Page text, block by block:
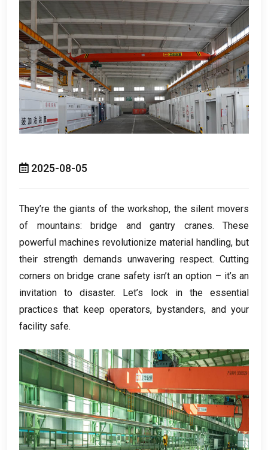
2025-08-05
They’re the giants of the workshop, the silent movers
of mountains: bridge and gantry cranes. These
powerful machines revolutionize material handling, but
their strength demands unwavering respect. Cutting
corners on bridge crane safety isn’t an option – it’s an
invitation to disaster. Let’s lock in the essential
practices that keep operators,bystanders, and your
facility safe.